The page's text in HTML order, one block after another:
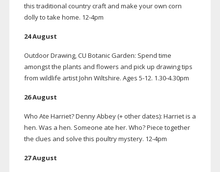
this traditional country craft and make your own corn
dolly to take home. 12-4pm
24 August
Outdoor Drawing, CU Botanic Garden: Spend time
amongst the plants and flowers and pick up drawing tips
from wildlife artist John Wiltshire. Ages 5-12. 1.30-4.30pm
26 August
Who Ate Harriet? Denny Abbey (+ other dates): Harriet is a
hen. Was a hen. Someone ate her. Who? Piece together
the clues and solve this poultry mystery. 12-4pm
27 August